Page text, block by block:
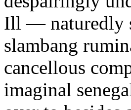
Ill — naturedly
slambang
cancellous
imaginal